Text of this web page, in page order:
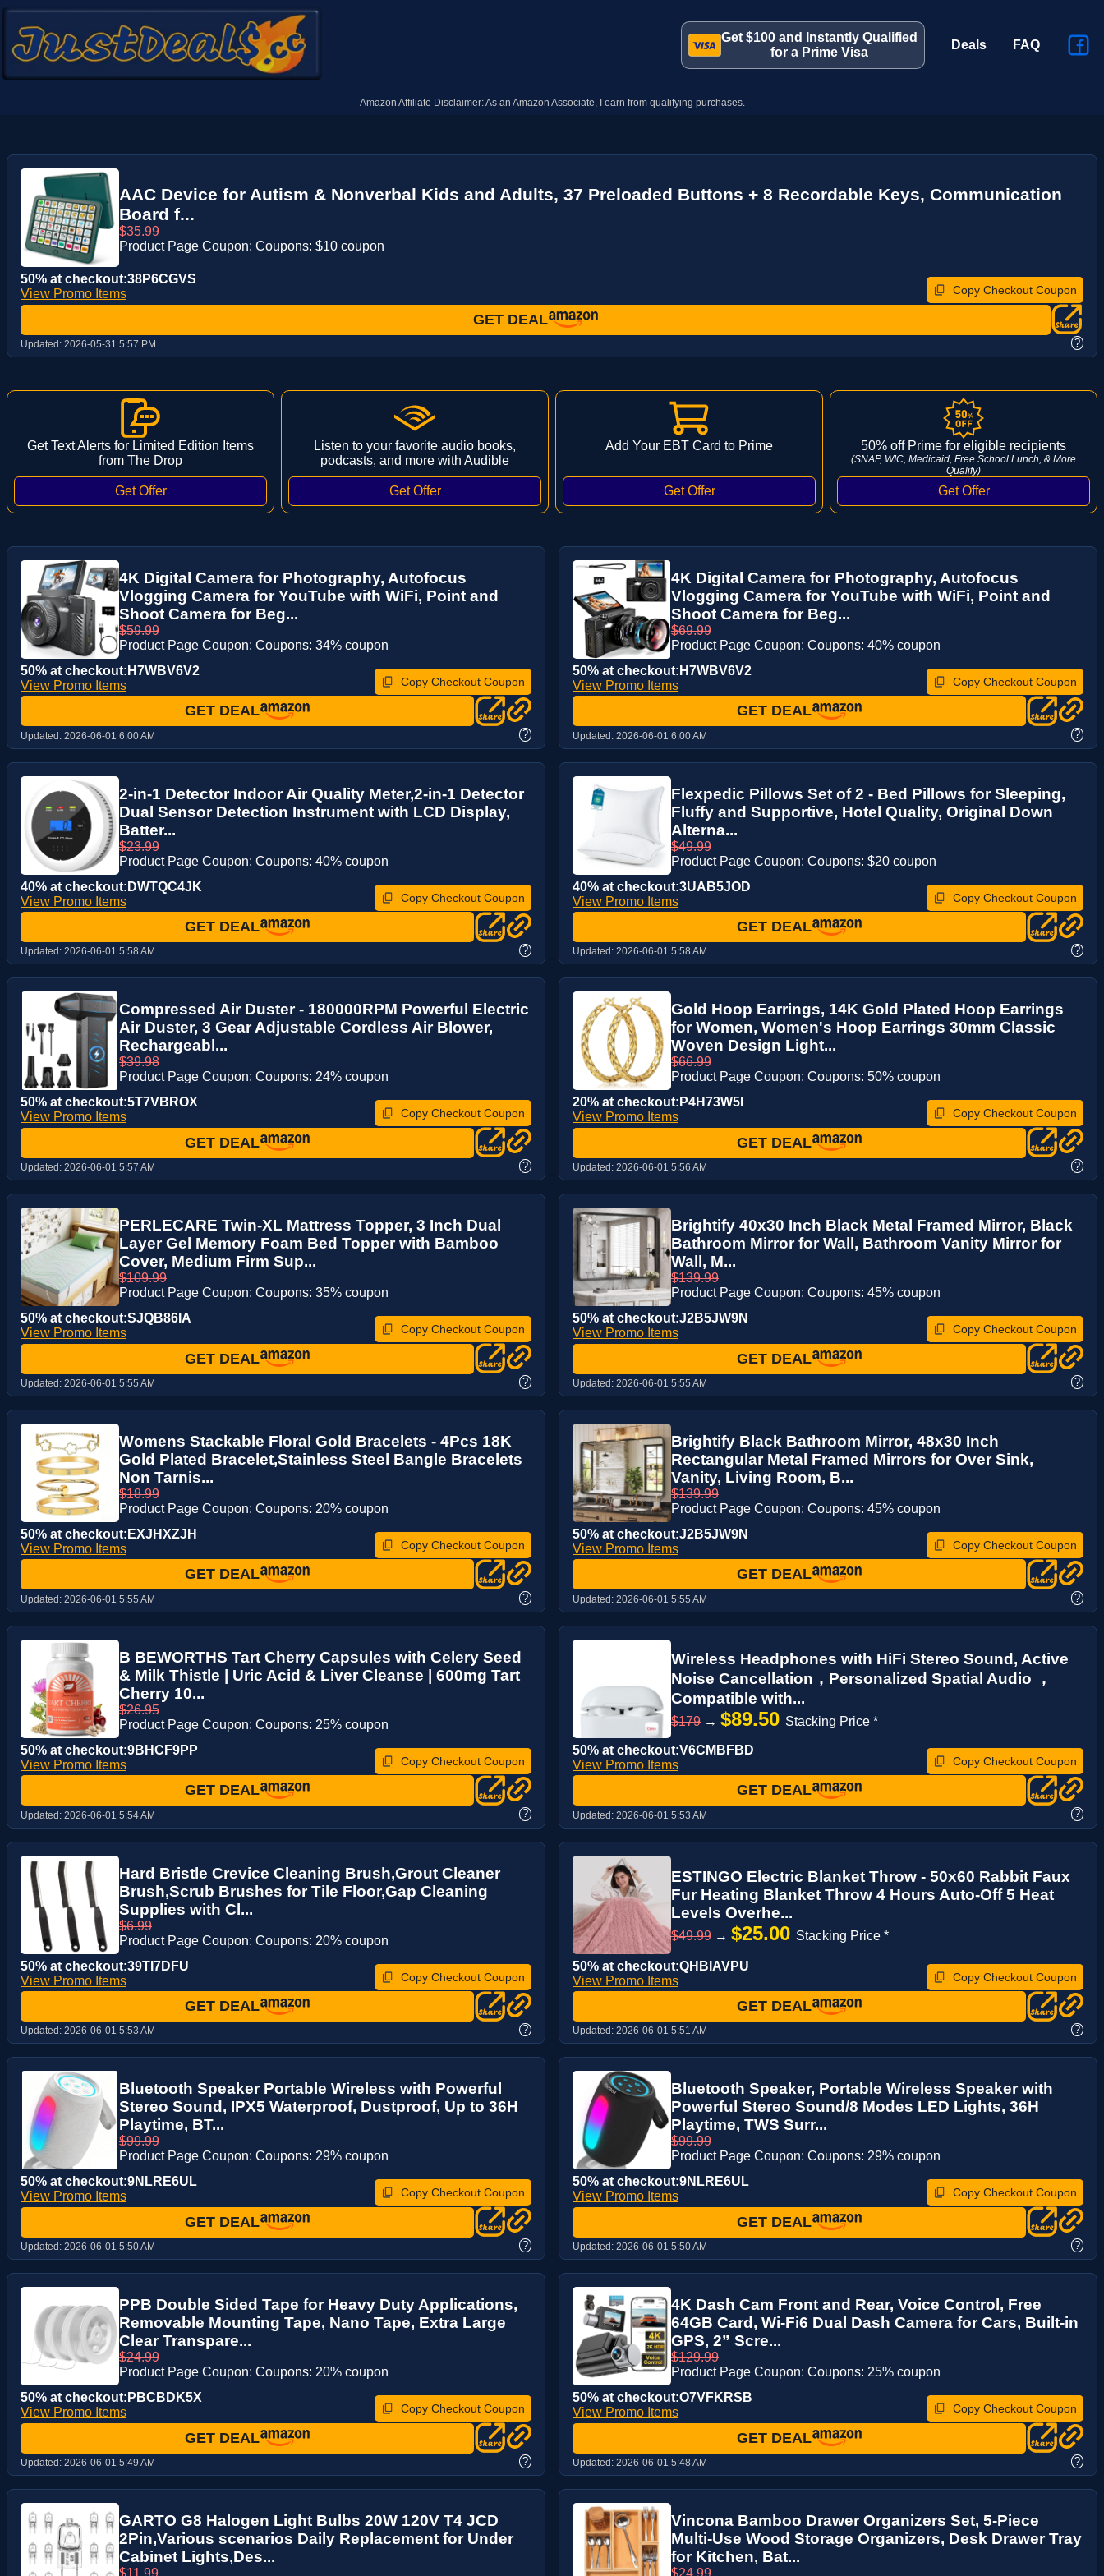
Get $100 and Instantly Qualified
for a Prime Visa
Deals FAQ
Amazon Affiliate Disclaimer: As an Amazon Associate, I earn from qualifying purchases.
AAC Device for Autism & Nonverbal Kids and Adults, 37 Preloaded Buttons + 8 Recordable Keys, Communication
Board f...
$35.99
Product Page Coupon: Coupons: $10 coupon
50% at checkout:38P6CGVS
View Promo Items
Copy Checkout Coupon
GET DEAL
Updated: 2026-05-31 5:57 PM ?
Get Text Alerts for Limited Edition Items
from The Drop
Listen to your favorite audio books,
podcasts, and more with Audible
Add Your EBT Card to Prime 50% off Prime for eligible recipients
(SNAP, WIC, Medicaid, Free School Lunch, & More
Qualify)
4K Digital Camera for Photography, Autofocus
Vlogging Camera for YouTube with WiFi, Point and
Shoot Camera for Beg...
$59.99
Product Page Coupon: Coupons: 34% coupon
50% at checkout:H7WBV6V2
View Promo Items
Copy Checkout Coupon
GET DEAL
Updated: 2026-06-01 6:00 AM ?
4K Digital Camera for Photography, Autofocus
Vlogging Camera for YouTube with WiFi, Point and
Shoot Camera for Beg...
$69.99
Product Page Coupon: Coupons: 40% coupon
50% at checkout:H7WBV6V2
View Promo Items
Copy Checkout Coupon
GET DEAL
Updated: 2026-06-01 6:00 AM ?
2-in-1 Detector Indoor Air Quality Meter,2-in-1 Detector
Dual Sensor Detection Instrument with LCD Display,
Batter...
$23.99
Product Page Coupon: Coupons: 40% coupon
40% at checkout:DWTQC4JK
View Promo Items
Copy Checkout Coupon
GET DEAL
Updated: 2026-06-01 5:58 AM ?
Flexpedic Pillows Set of 2 - Bed Pillows for Sleeping,
Fluffy and Supportive, Hotel Quality, Original Down
Alterna...
$49.99
Product Page Coupon: Coupons: $20 coupon
40% at checkout:3UAB5JOD
View Promo Items
Copy Checkout Coupon
GET DEAL
Updated: 2026-06-01 5:58 AM ?
Compressed Air Duster - 180000RPM Powerful Electric
Air Duster, 3 Gear Adjustable Cordless Air Blower,
Rechargeabl...
$39.98
Product Page Coupon: Coupons: 24% coupon
50% at checkout:5T7VBROX
View Promo Items
Copy Checkout Coupon
GET DEAL
Updated: 2026-06-01 5:57 AM ?
Gold Hoop Earrings, 14K Gold Plated Hoop Earrings
for Women, Women's Hoop Earrings 30mm Classic
Woven Design Light...
$66.99
Product Page Coupon: Coupons: 50% coupon
20% at checkout:P4H73W5I
View Promo Items
Copy Checkout Coupon
GET DEAL
Updated: 2026-06-01 5:56 AM ?
PERLECARE Twin-XL Mattress Topper, 3 Inch Dual
Layer Gel Memory Foam Bed Topper with Bamboo
Cover, Medium Firm Sup...
$109.99
Product Page Coupon: Coupons: 35% coupon
50% at checkout:SJQB86IA
View Promo Items
Copy Checkout Coupon
GET DEAL
Updated: 2026-06-01 5:55 AM ?
Brightify 40x30 Inch Black Metal Framed Mirror, Black
Bathroom Mirror for Wall, Bathroom Vanity Mirror for
Wall, M...
$139.99
Product Page Coupon: Coupons: 45% coupon
50% at checkout:J2B5JW9N
View Promo Items
Copy Checkout Coupon
GET DEAL
Updated: 2026-06-01 5:55 AM ?
Womens Stackable Floral Gold Bracelets - 4Pcs 18K
Gold Plated Bracelet,Stainless Steel Bangle Bracelets
Non Tarnis...
$18.99
Product Page Coupon: Coupons: 20% coupon
50% at checkout:EXJHXZJH
View Promo Items
Copy Checkout Coupon
GET DEAL
Updated: 2026-06-01 5:55 AM ?
Brightify Black Bathroom Mirror, 48x30 Inch
Rectangular Metal Framed Mirrors for Over Sink,
Vanity, Living Room, B...
$139.99
Product Page Coupon: Coupons: 45% coupon
50% at checkout:J2B5JW9N
View Promo Items
Copy Checkout Coupon
GET DEAL
Updated: 2026-06-01 5:55 AM ?
B BEWORTHS Tart Cherry Capsules with Celery Seed
& Milk Thistle | Uric Acid & Liver Cleanse | 600mg Tart
Cherry 10...
$26.95
Product Page Coupon: Coupons: 25% coupon
50% at checkout:9BHCF9PP
View Promo Items
Copy Checkout Coupon
GET DEAL
Updated: 2026-06-01 5:54 AM ?
Wireless Headphones with HiFi Stereo Sound, Active
Noise Cancellation，Personalized Spatial Audio ，
Compatible with...
$179 → $89.50 Stacking Price *
50% at checkout:V6CMBFBD
View Promo Items
Copy Checkout Coupon
GET DEAL
Updated: 2026-06-01 5:53 AM ?
Hard Bristle Crevice Cleaning Brush,Grout Cleaner
Brush,Scrub Brushes for Tile Floor,Gap Cleaning
Supplies with Cl...
$6.99
Product Page Coupon: Coupons: 20% coupon
50% at checkout:39TI7DFU
View Promo Items
Copy Checkout Coupon
GET DEAL
Updated: 2026-06-01 5:53 AM ?
ESTINGO Electric Blanket Throw - 50x60 Rabbit Faux
Fur Heating Blanket Throw 4 Hours Auto-Off 5 Heat
Levels Overhe...
$49.99 → $25.00 Stacking Price *
50% at checkout:QHBIAVPU
View Promo Items
Copy Checkout Coupon
GET DEAL
Updated: 2026-06-01 5:51 AM ?
Bluetooth Speaker Portable Wireless with Powerful
Stereo Sound, IPX5 Waterproof, Dustproof, Up to 36H
Playtime, BT...
$99.99
Product Page Coupon: Coupons: 29% coupon
50% at checkout:9NLRE6UL
View Promo Items
Copy Checkout Coupon
GET DEAL
Updated: 2026-06-01 5:50 AM ?
Bluetooth Speaker, Portable Wireless Speaker with
Powerful Stereo Sound/8 Modes LED Lights, 36H
Playtime, TWS Surr...
$99.99
Product Page Coupon: Coupons: 29% coupon
50% at checkout:9NLRE6UL
View Promo Items
Copy Checkout Coupon
GET DEAL
Updated: 2026-06-01 5:50 AM ?
PPB Double Sided Tape for Heavy Duty Applications,
Removable Mounting Tape, Nano Tape, Extra Large
Clear Transpare...
$24.99
Product Page Coupon: Coupons: 20% coupon
50% at checkout:PBCBDK5X
View Promo Items
Copy Checkout Coupon
GET DEAL
Updated: 2026-06-01 5:49 AM ?
4K Dash Cam Front and Rear, Voice Control, Free
64GB Card, Wi-Fi6 Dual Dash Camera for Cars, Built-in
GPS, 2” Scre...
$129.99
Product Page Coupon: Coupons: 25% coupon
50% at checkout:O7VFKRSB
View Promo Items
Copy Checkout Coupon
GET DEAL
Updated: 2026-06-01 5:48 AM ?
GARTO G8 Halogen Light Bulbs 20W 120V T4 JCD
2Pin,Various scenarios Daily Replacement for Under
Cabinet Lights,Des...
$11.99
Vincona Bamboo Drawer Organizers Set, 5-Piece
Multi-Use Wood Storage Organizers, Desk Drawer Tray
for Kitchen, Bat...
$24.99